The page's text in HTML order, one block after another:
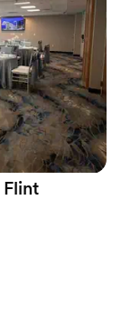
cobblestone-
Park Pavilion
canopy
an open-air